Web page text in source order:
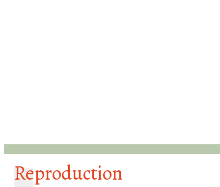
Reproduction